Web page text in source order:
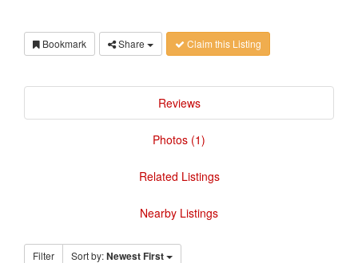
Bookmark Share Claim this Listing
Reviews
Photos (1)
Related Listings
Nearby Listings
Filter Sort by:Newest First